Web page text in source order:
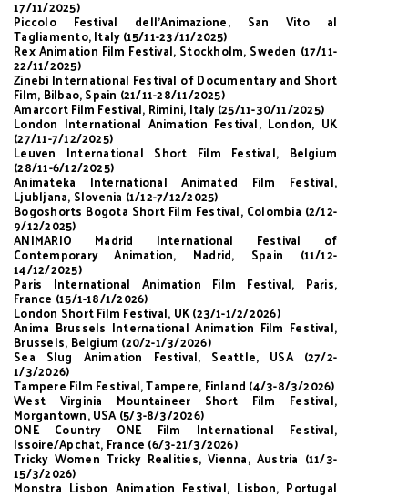
17/11/2025)
Piccolo Festival dell’Animazione, San Vito al
Tagliamento, Italy (15/11-23/11/2025)
Rex Animation Film Festival, Stockholm, Sweden (17/11-
22/11/2025)
Zinebi International Festival of Documentary and Short
Film, Bilbao, Spain (21/11-28/11/2025)
Amarcort Film Festival, Rimini, Italy (25/11-30/11/2025)
London International Animation Festival, London, UK
(27/11-7/12/2025)
Leuven International Short Film Festival, Belgium
(28/11-6/12/2025)
Animateka International Animated Film Festival,
Ljubljana, Slovenia (1/12-7/12/2025)
Bogoshorts Bogota Short Film Festival, Colombia (2/12-
9/12/2025)
ANIMARIO Madrid International Festival of
Contemporary Animation, Madrid, Spain (11/12-
14/12/2025)
Paris International Animation Film Festival, Paris,
France (15/1-18/1/2026)
London Short Film Festival, UK (23/1-1/2/2026)
Anima Brussels International Animation Film Festival,
Brussels, Belgium (20/2-1/3/2026)
Sea Slug Animation Festival, Seattle, USA (27/2-
1/3/2026)
Tampere Film Festival, Tampere, Finland (4/3-8/3/2026)
West Virginia Mountaineer Short Film Festival,
Morgantown, USA (5/3-8/3/2026)
ONE Country ONE Film International Festival,
Issoire/Apchat, France (6/3-21/3/2026)
Tricky Women Tricky Realities, Vienna, Austria (11/3-
15/3/2026)
Monstra Lisbon Animation Festival, Lisbon, Portugal